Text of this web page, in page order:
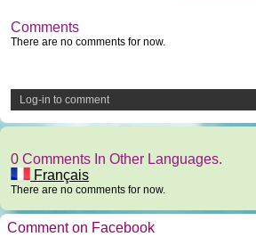
Comments
There are no comments for now.
Log-in to comment
0 Comments In Other Languages.
Français
There are no comments for now.
Comment on Facebook